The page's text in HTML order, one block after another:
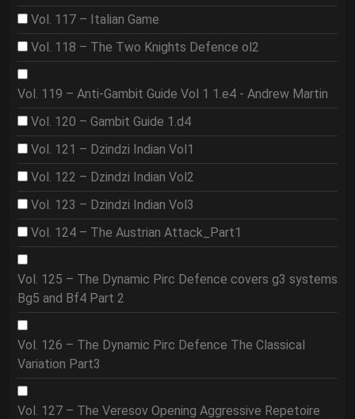
Vol. 117 – Italian Game
Vol. 118 – The Two Knights Defence ol2
Vol. 119 – Anti-Gambit Guide Vol 1 1.e4 - Andrew Martin
Vol. 120 – Gambit Guide 1.d4
Vol. 121 – Dzindzi Indian Vol1
Vol. 122 – Dzindzi Indian Vol2
Vol. 123 – Dzindzi Indian Vol3
Vol. 124 – The Austrian Attack_Part1
Vol. 125 – The Dynamic Pirc Defence covers g3 systems
Bg5 and Bf4 Part 2
Vol. 126 – The Dynamic Pirc Defence The Classical
Variation Part3
Vol. 127 – The Veresov Opening Aggressive Repetoire